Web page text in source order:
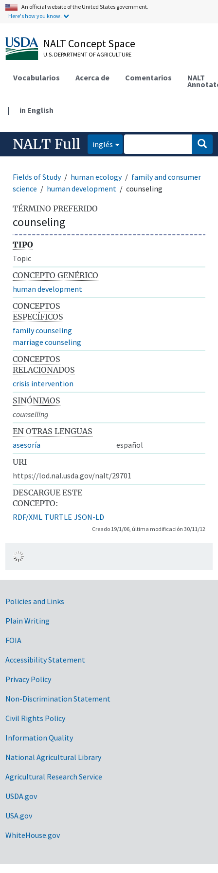
An official website of the United States government.
Here's how you know.
NALT Concept Space
U.S. DEPARTMENT OF AGRICULTURE
Vocabularios Acerca de Comentarios NALT
| in English
NALT Full inglés
Fields of Study human ecology
family and consumer
science
human development counseling
TÉRMINO PREFERIDO
counseling
TIPO
Topic
CONCEPTO GENÉRICO
human development
CONCEPTOS
ESPECÍFICOS
family counseling
marriage counseling
CONCEPTOS
RELACIONADOS
crisis intervention
SINÓNIMOS
counselling
EN OTRAS LENGUAS
asesoría
español
URI
https://lod.nal.usda.gov/nalt/29701
DESCARGUE ESTE
CONCEPTO:
RDF/XML TURTLE JSON-LD
Creado 19/1/06, última modificación 30/11/12
Government Links
Policies and Links
Plain Writing
FOIA
Accessibility Statement
Privacy Policy
Non-Discrimination Statement
Civil Rights Policy
Information Quality
National Agricultural Library
Agricultural Research Service
USDA.gov
USA.gov
WhiteHouse.gov